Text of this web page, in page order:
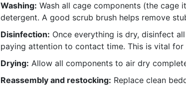
Washing: Wash all cage components (the
detergent. A good scrub brush helps remove
Disinfection: Once everything is dry, disinfect
paying attention to contact time. This is vital for
Drying: Allow all components to air dry
Reassembly and restocking: Replace clean